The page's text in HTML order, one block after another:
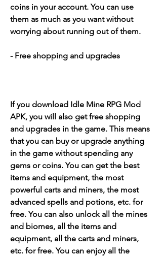
coins in your account. You can use
them as much as you want without
worrying about running out of them.
- Free shopping and upgrades
If you download Idle Mine RPG Mod
APK, you will also get free shopping
and upgrades in the game. This means
that you can buy or upgrade anything
in the game without spending any
gems or coins. You can get the best
items and equipment, the most
powerful carts and miners, the most
advanced spells and potions, etc. for
free. You can also unlock all the mines
and biomes, all the items and
equipment, all the carts and miners,
etc. for free. You can enjoy all the